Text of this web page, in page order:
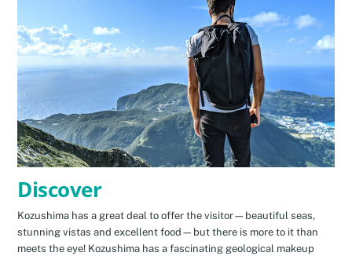
Discover
Kozushima has a great deal to offer the visitor—beautiful seas,
stunning vistas and excellent food—but there is more to it than
meets the eye! Kozushima has a fascinating geological makeup